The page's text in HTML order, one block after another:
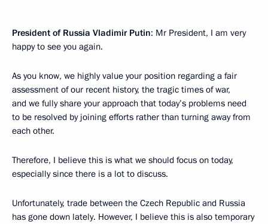
President of Russia Vladimir Putin: Mr President, I am very
happy to see you again.
As you know, we highly value your position regarding a fair
assessment of our recent history, the tragic times of war,
and we fully share your approach that today’s problems need
to be resolved by joining efforts rather than turning away from
each other.
Therefore, I believe this is what we should focus on today,
especially since there is a lot to discuss.
Unfortunately, trade between the Czech Republic and Russia
has gone down lately. However, I believe this is also temporary